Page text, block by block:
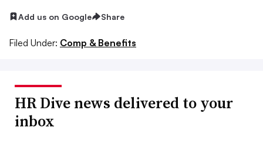
Add us on Google Share
Filed Under: Comp & Benefits
HR Dive news delivered to your
inbox